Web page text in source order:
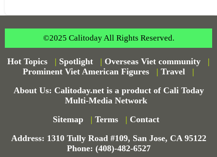
©2025 Calitoday All Rights Reserved.
Hot Topics | Spotlight | Overseas Viet community
|
Prominent Viet American Figures
| Travel
|
About Us: Calitoday.net is a product of Cali Today
Multi-Media Network
Sitemap
| Terms | Contact
Address: 1310 Tully Road #109, San Jose, CA 95122
Phone: (408)-482-6527